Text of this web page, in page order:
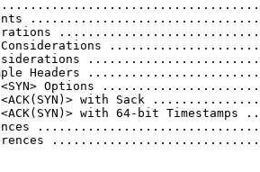
Considerations
Headers
<SYN> Options
<ACK(SYN)> with Sack
<ACK(SYN)> with 64-bit